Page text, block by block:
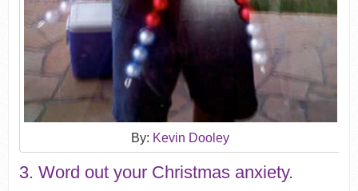
By: Kevin Dooley
3. Word out your Christmas anxiety.